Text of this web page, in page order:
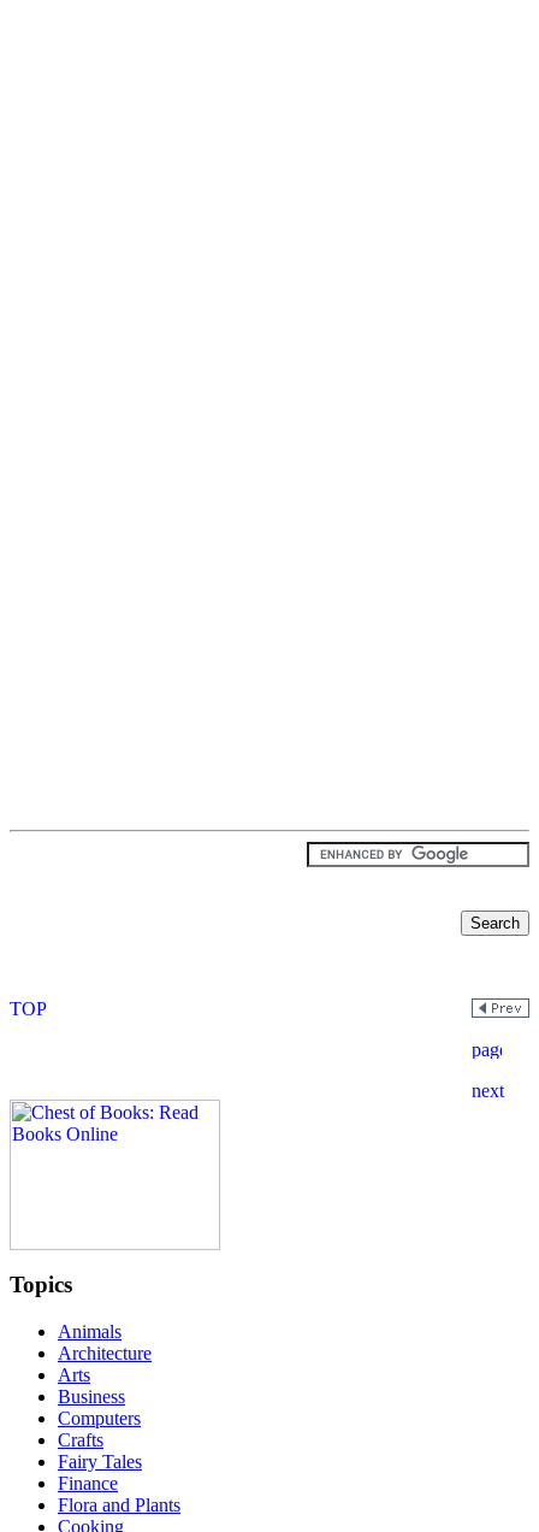
Topics
Animals
Architecture
Arts
Business
Computers
Crafts
Fairy Tales
Finance
Flora and Plants
Cooking